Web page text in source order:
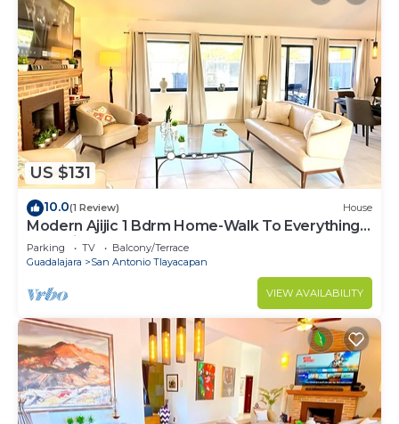
US $131
10.0(1 Review) House
Modern Ajijic 1 Bdrm Home-Walk To Everything -
Gym-Pickleball Court-Golf Cart
Parking TV
Balcony/Terrace
Guadalajara
San Antonio Tlayacapan
VIEW AVAILABILITY